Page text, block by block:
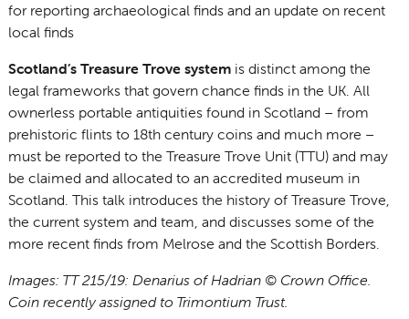
for reporting archaeological finds and an update on recent
local finds
Scotland’s Treasure Trove systemis distinct among the
legal frameworks that govern chance finds in the UK. All
ownerless portable antiquities found in Scotland – from
prehistoric flints to 18th century coins and much more –
must be reported to the Treasure Trove Unit (TTU) and may
be claimed and allocated to an accredited museum in
Scotland. This talk introduces the history of Treasure Trove,
the current system and team, and discusses some of the
more recent finds from Melrose and the Scottish Borders.
Images: TT 215/19: Denarius of Hadrian © Crown Office.
Coin recently assigned to Trimontium Trust.